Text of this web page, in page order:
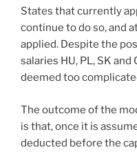
States that currently
continue to do so, and
applied. Despite the
salaries HU, PL, SK
deemed too
The outcome of the
is that, once it is
deducted before the